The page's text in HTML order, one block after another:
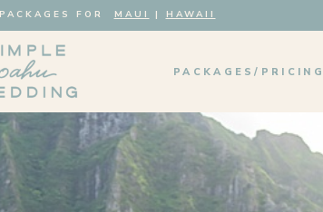
FOR MAUI | HAWAII
PACKAGES/PRICING